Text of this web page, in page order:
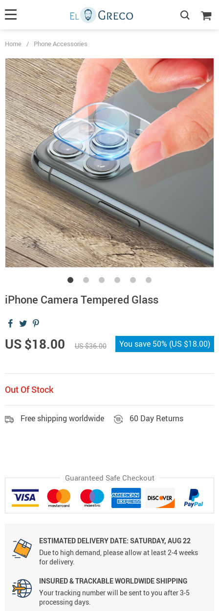
Home / Phone Accessories
iPhone Camera Tempered Glass
US $18.00 US $36.00 You save 50% (US $18.00)
Out Of Stock
Free shipping worldwide 60 Day Returns
Guaranteed Safe Checkout
ESTIMATED DELIVERY DATE: SATURDAY, AUG 22
Due to high demand, please allow at least 2-4 weeks
for delivery.
INSURED & TRACKABLE WORLDWIDE SHIPPING
Your tracking number will be sent to you after 3-5
processing days.